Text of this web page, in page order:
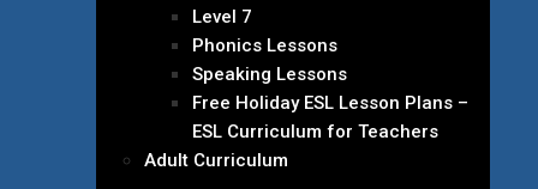
Level 7
Phonics Lessons
Speaking Lessons
Free Holiday ESL Lesson Plans –
ESL Curriculum for Teachers
Adult Curriculum